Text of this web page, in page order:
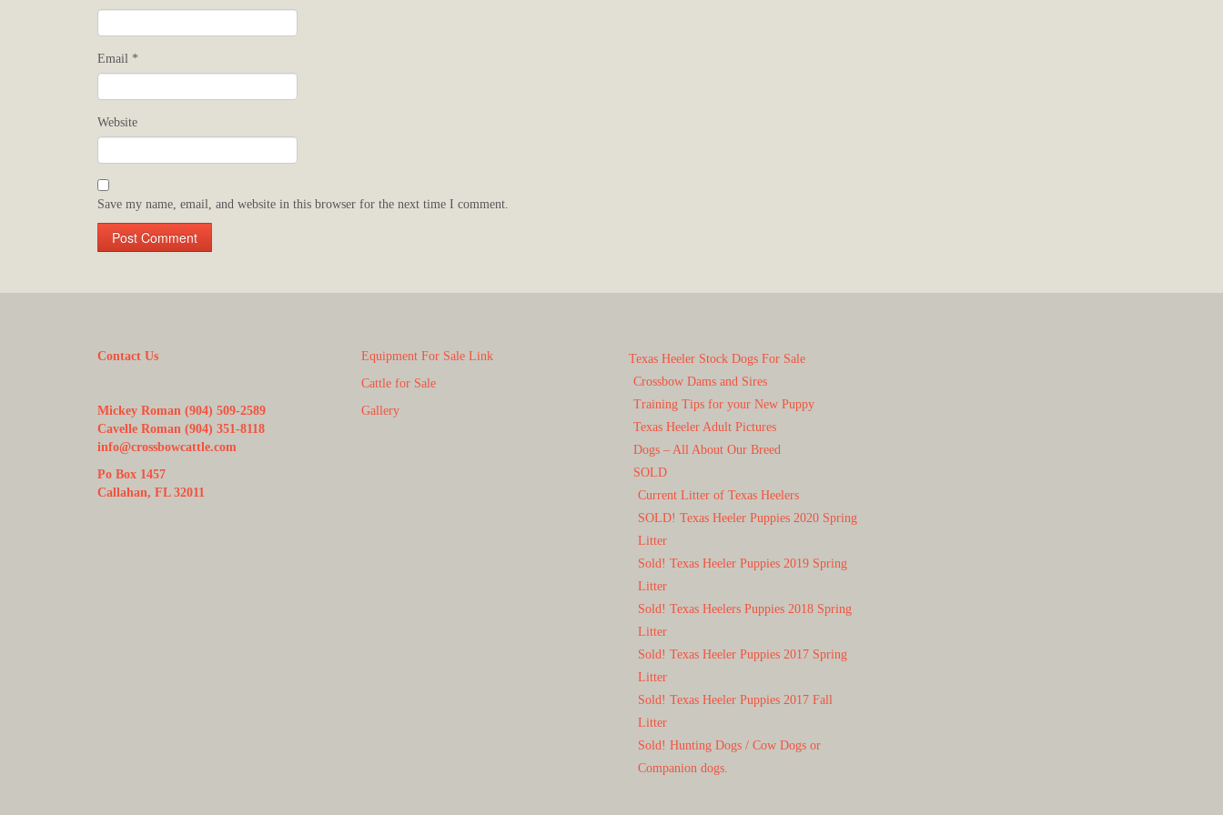
Email *
Website
Save my name, email, and website in this browser for the next time I comment.
Contact Us
Mickey Roman (904) 509-2589
Cavelle Roman (904) 351-8118
info@crossbowcattle.com
Po Box 1457
Callahan, FL 32011
Equipment For Sale Link
Cattle for Sale
Gallery
Texas Heeler Stock Dogs For Sale
Crossbow Dams and Sires
Training Tips for your New Puppy
Texas Heeler Adult Pictures
Dogs – All About Our Breed
SOLD
Current Litter of Texas Heelers
SOLD! Texas Heeler Puppies 2020 Spring
Litter
Sold! Texas Heeler Puppies 2019 Spring
Litter
Sold! Texas Heelers Puppies 2018 Spring
Litter
Sold! Texas Heeler Puppies 2017 Spring
Litter
Sold! Texas Heeler Puppies 2017 Fall
Litter
Sold! Hunting Dogs / Cow Dogs or
Companion dogs.